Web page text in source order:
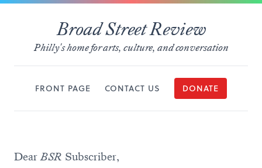
Broad Street Review
Philly's home for arts, culture, and conversation
FRONT PAGE CONTACT US DONATE
DearBSR Subscriber,